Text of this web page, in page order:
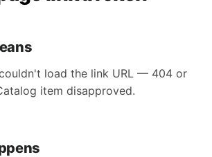
load the link URL — 404 or
item disapproved.